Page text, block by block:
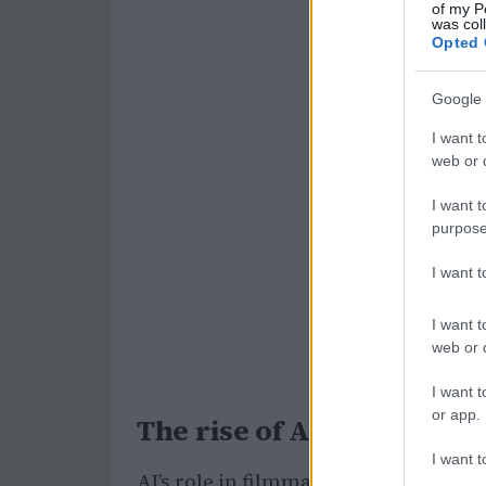
of my
was
Opted
Google
I want
web or
I want
I want
I want
web or
I want
or app.
I want
The rise of AI in film